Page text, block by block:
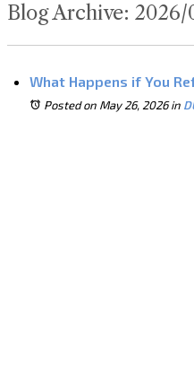
Blog Archive: 2026/
What Happens if You
Posted on May 26, 2026in